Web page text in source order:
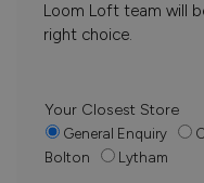
Loom Loft team will
right choice.
Your Closest Store
General Enquiry
Bolton
Lytham